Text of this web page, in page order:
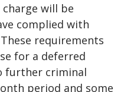
will be
complied with
requirements
for a deferred
further criminal
period and some